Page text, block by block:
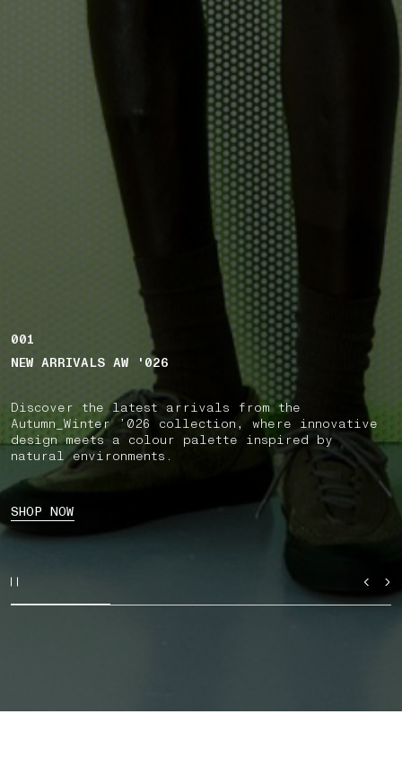
001
NEW ARRIVALS AW '026
Discover the latest arrivals from the
Autumn_Winter ’026 collection, where innovative
design meets a colour palette inspired by
natural environments.
SHOP NOW